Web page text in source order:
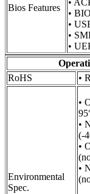
Bios Features
•
•
•
•
•
RoHS
•
Environmental
Spec.
•
•
(-
•
•